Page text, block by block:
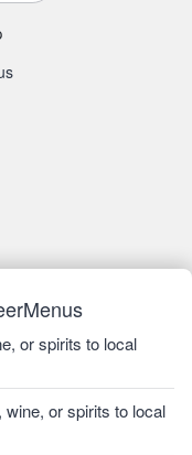
or spirits to local
or spirits to local